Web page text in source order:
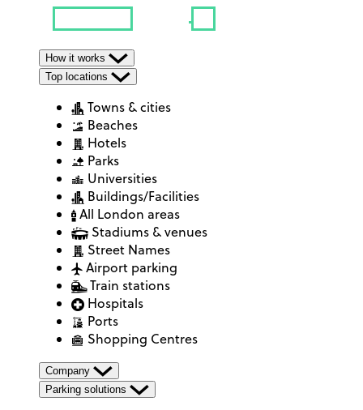
How it works
Top locations
Towns & cities
Beaches
Hotels
Parks
Universities
Buildings/Facilities
All London areas
Stadiums & venues
Street Names
Airport parking
Train stations
Hospitals
Ports
Shopping Centres
Company
Parking solutions